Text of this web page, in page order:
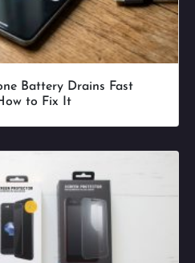
Battery Drains Fast
to Fix It